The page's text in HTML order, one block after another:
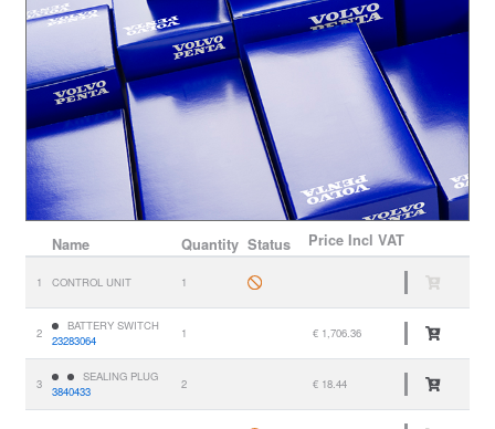
Name Quantity Status Price Incl VAT
1 CONTROL UNIT 1
2
BATTERY SWITCH
23283064
1 € 1,706.36
3
SEALING PLUG
3840433
2 € 18.44